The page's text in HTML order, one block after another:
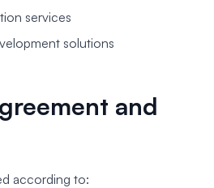
services
solutions
and
according to: